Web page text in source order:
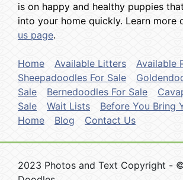
is on happy and healthy puppies
into your home quickly. Learn more
us page.
Home Available Litters
Available
Sheepadoodles For Sale
Sale
Bernedoodles For Sale
Sale
Wait Lists
Before You Bring
Home
Blog Contact Us
2023 Photos and Text Copyright -